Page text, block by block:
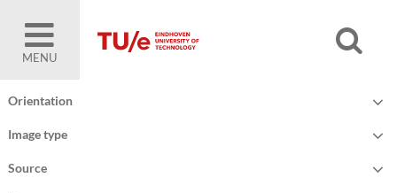
MENU
Orientation
Image type
Source